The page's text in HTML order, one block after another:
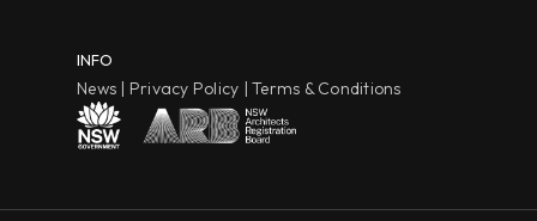
INFO
News | Privacy Policy | Terms & Conditions